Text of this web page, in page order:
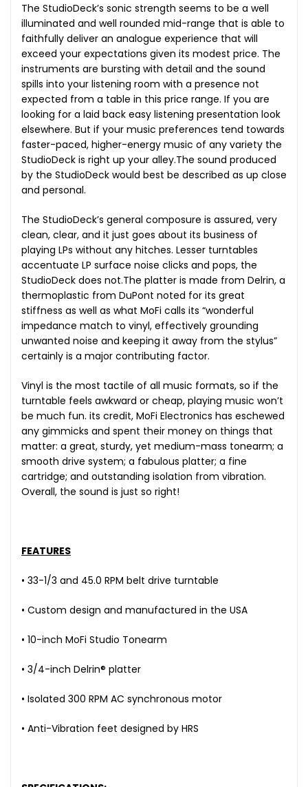
The StudioDeck’s sonic strength seems to be a well
illuminated and well rounded mid-range that is able to
faithfully deliver an analogue experience that will
exceed your expectations given its modest price. The
instruments are bursting with detail and the sound
spills into your listening room with a presence not
expected from a table in this price range. If you are
looking for a laid back easy listening presentation look
elsewhere. But if your music preferences tend towards
faster-paced, higher-energy music of any variety the
StudioDeck is right up your alley.The sound produced
by the StudioDeck would best be described as up close
and personal.
The StudioDeck’s general composure is assured, very
clean, clear, and it just goes about its business of
playing LPs without any hitches. Lesser turntables
accentuate LP surface noise clicks and pops, the
StudioDeck does not.The platter is made from Delrin, a
thermoplastic from DuPont noted for its great
stiffness as well as what MoFi calls its “wonderful
impedance match to vinyl, effectively grounding
unwanted noise and keeping it away from the stylus”
certainly is a major contributing factor.
Vinyl is the most tactile of all music formats, so if the
turntable feels awkward or cheap, playing music won’t
be much fun. its credit, MoFi Electronics has eschewed
any gimmicks and spent their money on things that
matter: a great, sturdy, yet medium-mass tonearm; a
smooth drive system; a fabulous platter; a fine
cartridge; and outstanding isolation from vibration.
Overall, the sound is just so right!
FEATURES
• 33-1/3 and 45.0 RPM belt drive turntable
• Custom design and manufactured in the USA
• 10-inch MoFi Studio Tonearm
• 3/4-inch Delrin® platter
• Isolated 300 RPM AC synchronous motor
• Anti-Vibration feet designed by HRS